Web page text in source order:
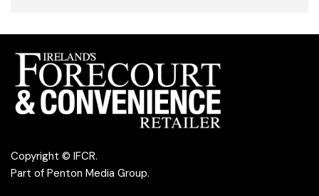
Copyright © IFCR.
Part of Penton Media Group.